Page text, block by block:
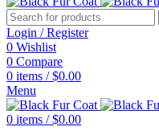
Login / Register
0 Wishlist
0 Compare
0 items / $0.00
Menu
0 items / $0.00